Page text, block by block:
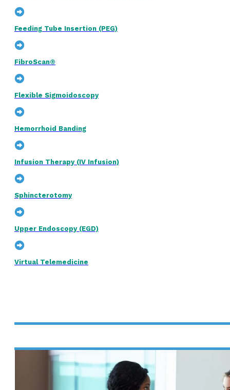
Feeding Tube Insertion (PEG)
FibroScan®
Flexible Sigmoidoscopy
Hemorrhoid Banding
Infusion Therapy (IV Infusion)
Sphincterotomy
Upper Endoscopy (EGD)
Virtual Telemedicine